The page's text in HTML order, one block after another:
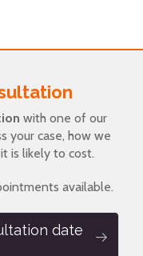
with one of our
your case, how we
is likely to cost.
available.
date